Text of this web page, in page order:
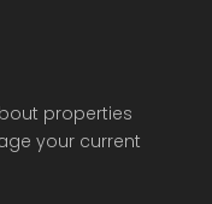
properties
your current